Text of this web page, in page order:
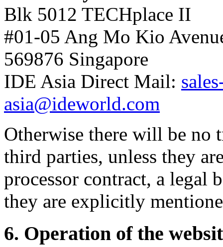
Blk 5012 TECHplace II
#01-05 Ang Mo Kio
569876 Singapore
IDE Asia Direct Mail:
asia@ideworld.com
Otherwise there will be no
third parties, unless they
processor contract, a legal
they are explicitly
6. Operation of the